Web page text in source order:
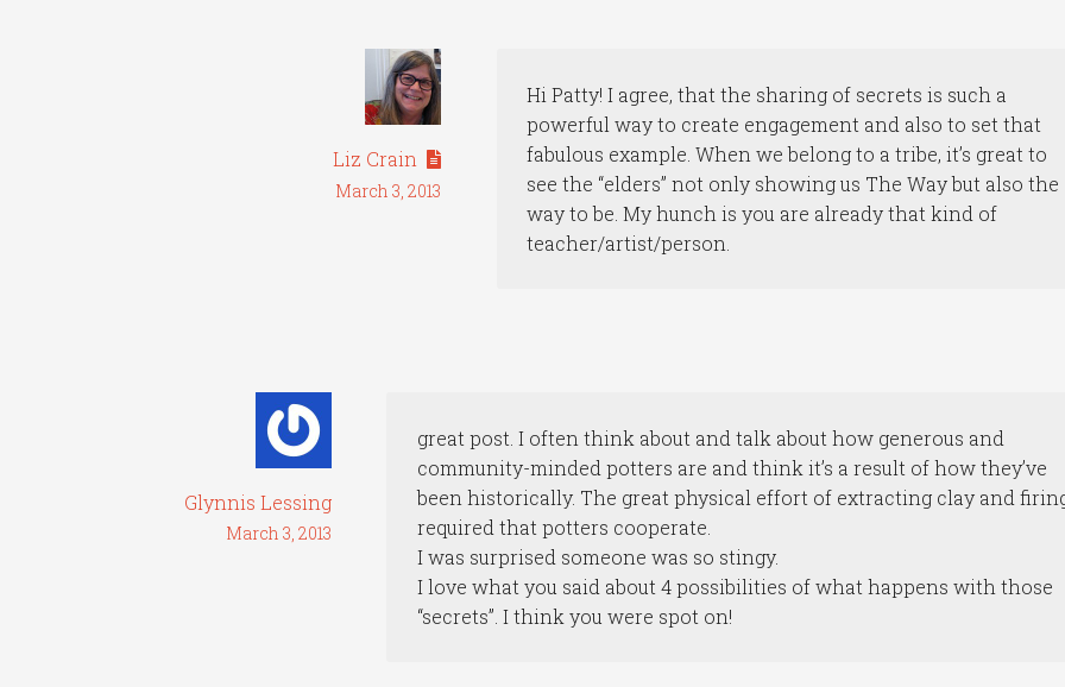
Liz Crain
March 3, 2013
Hi Patty! I agree, that the sharing of secrets is such a
powerful way to create engagement and also to set that
fabulous example. When we belong to a tribe, it’s great to
see the “elders” not only showing us The Way but also the
way to be. My hunch is you are already that kind of
teacher/artist/person.
Glynnis Lessing
March 3, 2013
great post. I often think about and talk about how generous and
community-minded potters are and think it’s a result of how they’ve
been historically. The great physical effort of extracting clay and
required that potters cooperate.
I was surprised someone was so stingy.
I love what you said about 4 possibilities of what happens with those
“secrets”. I think you were spot on!